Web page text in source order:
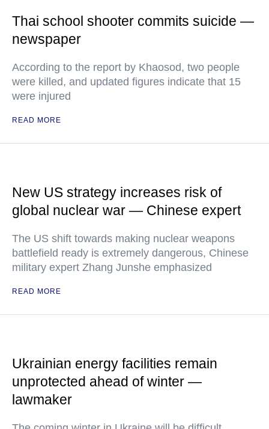
Thai school shooter commits suicide —
newspaper
According to the report by Khaosod, two people
were killed, and updated figures indicate that 15
were injured
READ MORE
New US strategy increases risk of
global nuclear war — Chinese expert
The US shift towards making nuclear weapons
battlefield ready is extremely dangerous, Chinese
military expert Zhang Junshe emphasized
READ MORE
Ukrainian energy facilities remain
unprotected ahead of winter —
lawmaker